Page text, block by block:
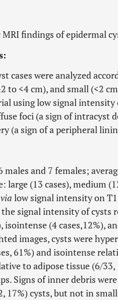
findings of epidermal
cases were analyzed
to <4 cm), and small (<2
using low signal intensity
foci (a sign of intracyst
(a sign of a peripheral
and 7 females;
large (13 cases), medium
via low signal intensity on
signal intensity of cysts
isointense (4 cases,12%),
images, cysts were
61%) and isointense
to adipose tissue (6/
Signs of inner debris
17%) cysts, but not in